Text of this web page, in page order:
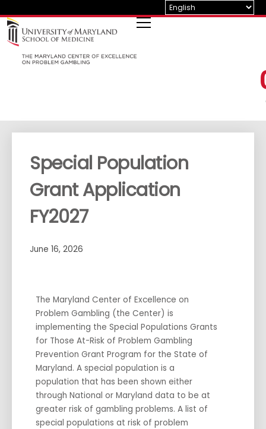
to
content
Special Population
Grant Application
FY2027
June 16, 2026
The Maryland Center of Excellence on
Problem Gambling (the Center) is
implementing the Special Populations Grants
for Those At-Risk of Problem Gambling
Prevention Grant Program for the State of
Maryland. A special population is a
population that has been shown either
through National or Maryland data to be at
greater risk of gambling problems. A list of
special populations at risk of problem